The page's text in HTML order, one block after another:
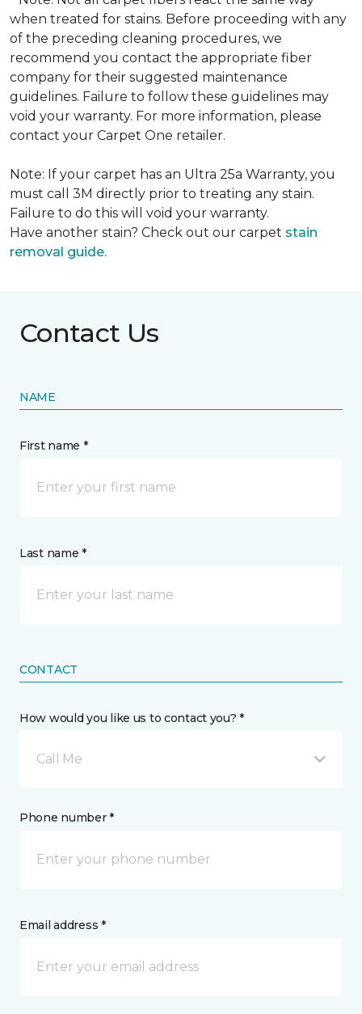
when treated for stains. Before proceeding with any
of the preceding cleaning procedures, we
recommend you contact the appropriate fiber
company for their suggested maintenance
guidelines. Failure to follow these guidelines may
void your warranty. For more information, please
contact your Carpet One retailer.
Note: If your carpet has an Ultra 25a Warranty, you
must call 3M directly prior to treating any stain.
Failure to do this will void your warranty.
Have another stain? Check out our carpet stain
removal guide.
Contact Us
NAME
First name *
Last name *
CONTACT
How would you like us to contact you? *
Call Me
Phone number *
Email address *